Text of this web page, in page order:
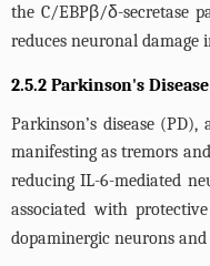
the C/EBPβ/δ-secretase
reduces neuronal damage
2.5.2 Parkinson's Disease
Parkinson’s disease
manifesting as tremors
reducing IL-6-mediated
associated with
dopaminergic neurons